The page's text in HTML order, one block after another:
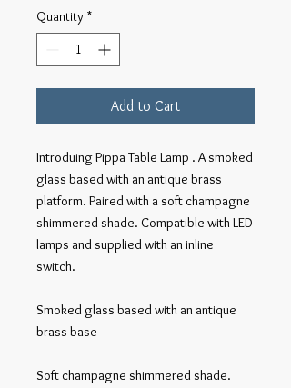
Quantity *
Add to Cart
Introduing Pippa Table Lamp . A smoked
glass based with an antique brass
platform. Paired with a soft champagne
shimmered shade. Compatible with LED
lamps and supplied with an inline
switch.
Smoked glass based with an antique
brass base
Soft champagne shimmered shade.